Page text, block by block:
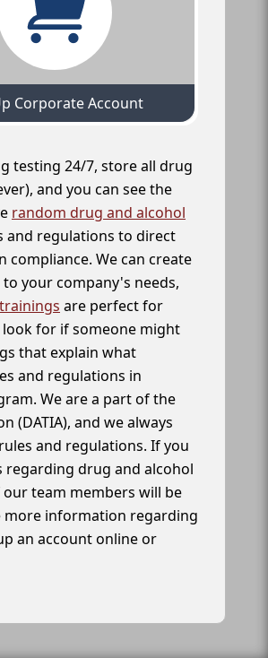
Corporate Account
testing 24/7, store all drug
and you can see the
random drug and alcohol
and regulations to direct
We can create
your company's needs,
are perfect for
for if someone might
that explain what
and regulations in
We are a part of the
(DATIA), and we always
and regulations. If you
regarding drug and alcohol
team members will be
more information regarding
an account online or